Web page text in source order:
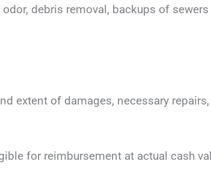
debris removal, backups of
extent of damages, necessary
for reimbursement at actual cash